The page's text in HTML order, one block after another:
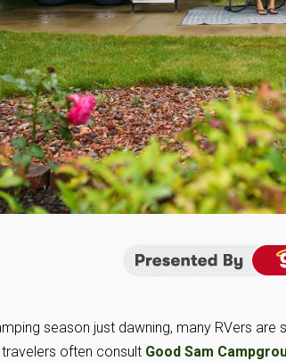
season just dawning, many RVers
travelers often consult Good Sam